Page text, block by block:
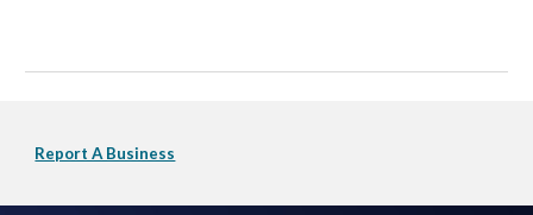
Report A Business